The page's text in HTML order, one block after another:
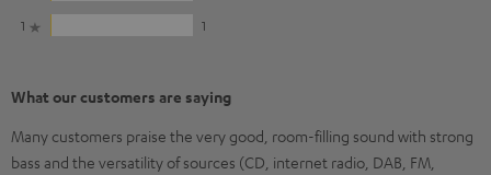
1
1
What our customers are saying
Many customers praise the very good, room-filling sound with strong
bass and the versatility of sources (CD, internet radio, DAB, FM,